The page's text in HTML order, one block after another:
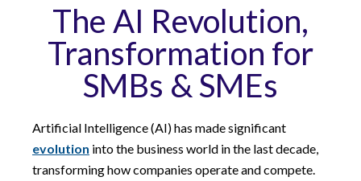
The AI Revolution,
Transformation for
SMBs & SMEs
Artificial Intelligence (AI) has made significant
evolution into the business world in the last decade,
transforming how companies operate and compete.